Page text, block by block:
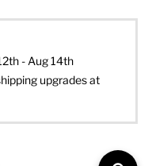
- Aug 14th
upgrades at